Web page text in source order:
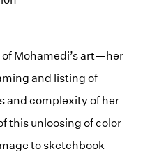
Mohamedi’s art—her
and listing of
and complexity of her
this unloosing of color
to sketchbook